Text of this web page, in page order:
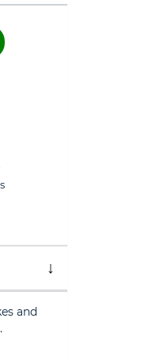
and